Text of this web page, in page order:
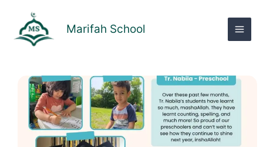
content
Marifah School